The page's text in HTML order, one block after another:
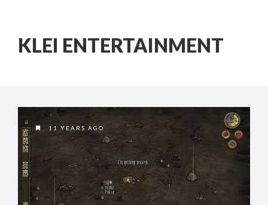
KLEI ENTERTAINMENT
11 YEARS AGO